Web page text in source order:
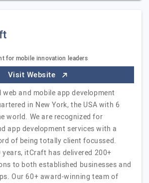
for mobile innovation leaders
Visit Website
and mobile app development
in New York, the USA with 6
world. We are recognized for
app development services with a
of being totally client focussed.
itCraft has delivered 200+
to both established businesses and
Our 60+ award-winning team of